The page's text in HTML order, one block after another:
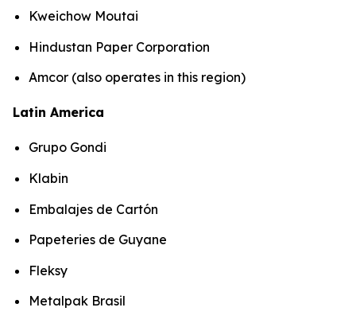
Kweichow Moutai
Hindustan Paper Corporation
Amcor (also operates in this region)
Latin America
Grupo Gondi
Klabin
Embalajes de Cartón
Papeteries de Guyane
Fleksy
Metalpak Brasil